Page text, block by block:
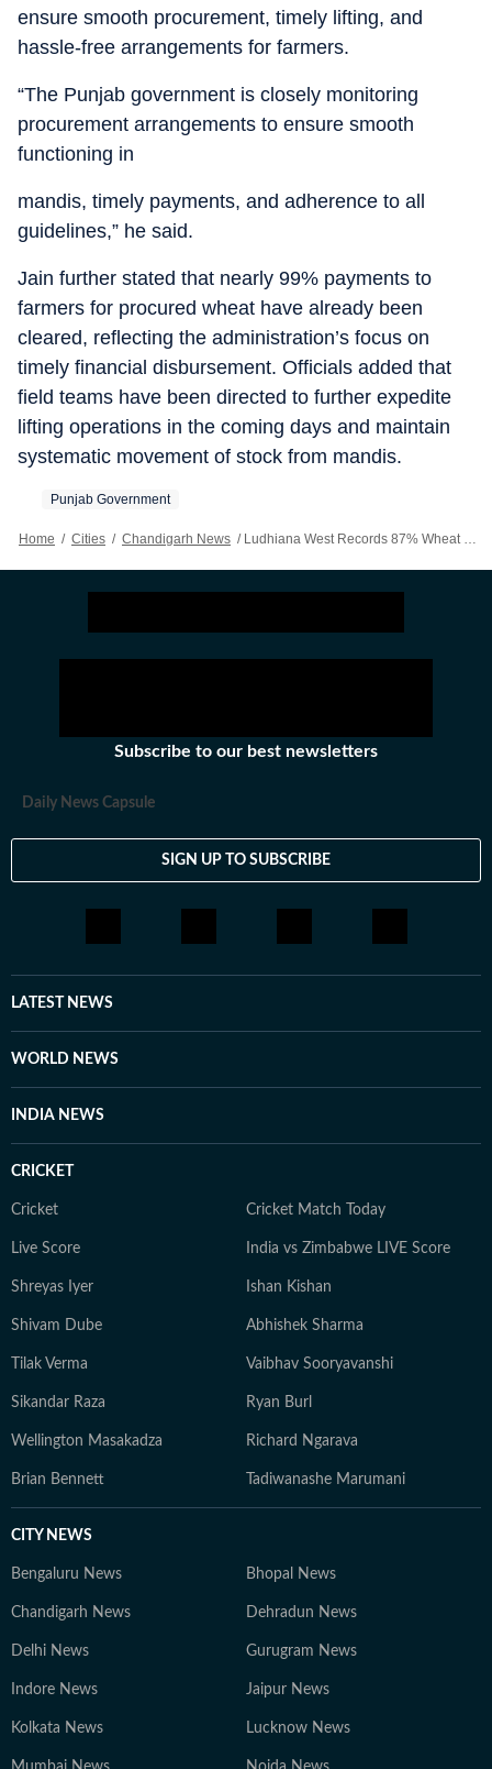
ensure smooth procurement, timely lifting, and
hassle-free arrangements for farmers.
“The Punjab government is closely monitoring
procurement arrangements to ensure smooth
functioning in
mandis, timely payments, and adherence to all
guidelines,” he said.
Jain further stated that nearly 99% payments to
farmers for procured wheat have already been
cleared, reflecting the administration’s focus on
timely financial disbursement. Officials added that
field teams have been directed to further expedite
lifting operations in the coming days and maintain
systematic movement of stock from mandis.
Punjab Government
Home / Cities / Chandigarh News / Ludhiana West Records 87% Wheat Lifting, Say District Officials
Subscribe to our best newsletters
Daily News Capsule
SIGN UP TO SUBSCRIBE
LATEST NEWS
WORLD NEWS
INDIA NEWS
CRICKET
Cricket Cricket Match Today
Live Score India vs Zimbabwe LIVE Score
Shreyas Iyer Ishan Kishan
Shivam Dube Abhishek Sharma
Tilak Verma Vaibhav Sooryavanshi
Sikandar Raza Ryan Burl
Wellington Masakadza Richard Ngarava
Brian Bennett Tadiwanashe Marumani
CITY NEWS
Bengaluru News Bhopal News
Chandigarh News Dehradun News
Delhi News Gurugram News
Indore News Jaipur News
Kolkata News Lucknow News